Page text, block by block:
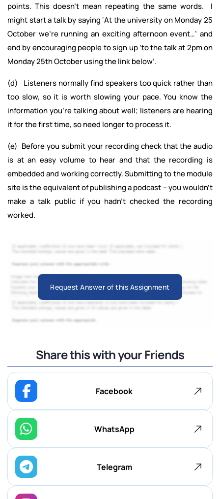
points. This doesn’t mean repeating the same words. I
might start a talk by saying ‘At the university on Monday 25
October we’re running an exciting afternoon event…’ and
end by encouraging people to sign up ‘to the talk at 2pm on
Monday 25th October using the link below’.
(d) Listeners normally find speakers too quick rather than
too slow, so it is worth slowing your pace. You know the
information you’re talking about well; listeners are hearing
it for the first time, so need longer to process it.
(e) Before you submit your recording check that the audio
is at an easy volume to hear and that the recording is
embedded and working correctly. Submitting to the module
site is the equivalent of publishing a podcast – you wouldn’t
make a talk public if you hadn’t checked the recording
worked.
Request Answer of this Assignment
Share this with your Friends
Facebook
WhatsApp
Telegram